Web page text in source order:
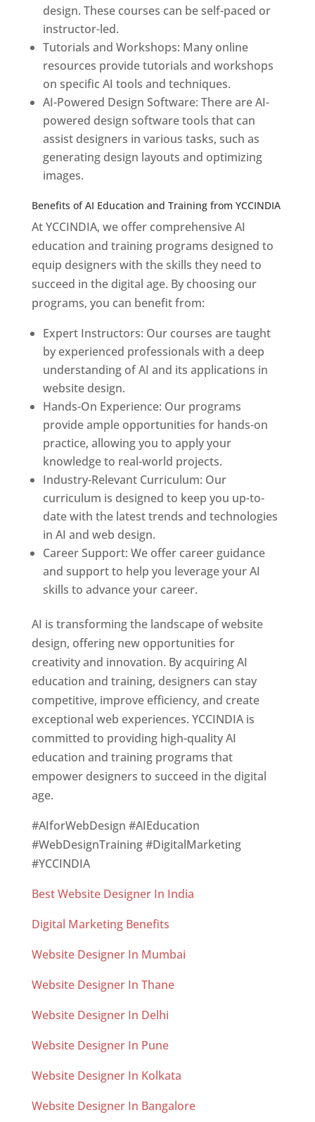
design. These courses can be self-paced or
instructor-led.
Tutorials and Workshops: Many online
resources provide tutorials and workshops
on specific AI tools and techniques.
AI-Powered Design Software: There are AI-
powered design software tools that can
assist designers in various tasks, such as
generating design layouts and optimizing
images.
Benefits of AI Education and Training from YCCINDIA
At YCCINDIA, we offer comprehensive AI
education and training programs designed to
equip designers with the skills they need to
succeed in the digital age. By choosing our
programs, you can benefit from:
Expert Instructors: Our courses are taught
by experienced professionals with a deep
understanding of AI and its applications in
website design.
Hands-On Experience: Our programs
provide ample opportunities for hands-on
practice, allowing you to apply your
knowledge to real-world projects.
Industry-Relevant Curriculum: Our
curriculum is designed to keep you up-to-
date with the latest trends and technologies
in AI and web design.
Career Support: We offer career guidance
and support to help you leverage your AI
skills to advance your career.
AI is transforming the landscape of website
design, offering new opportunities for
creativity and innovation. By acquiring AI
education and training, designers can stay
competitive, improve efficiency, and create
exceptional web experiences. YCCINDIA is
committed to providing high-quality AI
education and training programs that
empower designers to succeed in the digital
age.
#AIforWebDesign #AIEducation
#WebDesignTraining #DigitalMarketing
#YCCINDIA
Best Website Designer In India
Digital Marketing Benefits
Website Designer In Mumbai
Website Designer In Thane
Website Designer In Delhi
Website Designer In Pune
Website Designer In Kolkata
Website Designer In Bangalore